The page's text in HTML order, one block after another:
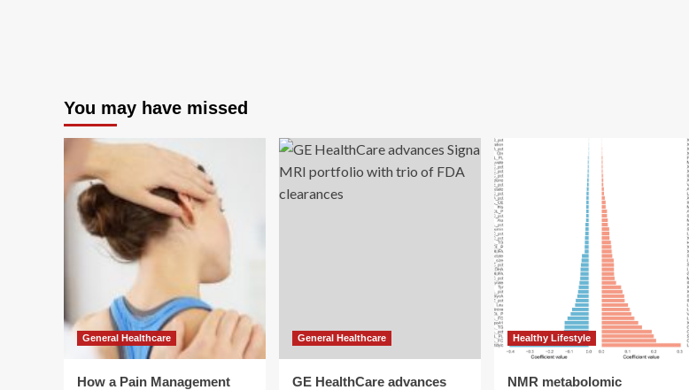
You may have missed
General Healthcare
How a Pain Management
General Healthcare
GE HealthCare advances
Healthy Lifestyle
NMR metabolomic